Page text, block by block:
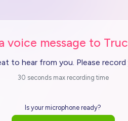
voice message to
to hear from you. Please record
30 seconds max recording time
Is your microphone ready?